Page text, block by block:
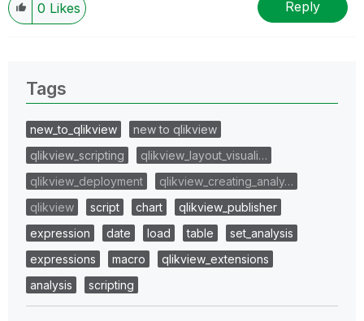
0 Likes Reply
Tags
new_to_qlikview
new to qlikview
qlikview_scripting
qlikview_layout_visuali…
qlikview_deployment
qlikview_creating_analy…
qlikview
script chart
qlikview_publisher
expression
date load table
set_analysis
expressions
macro
qlikview_extensions
analysis
scripting